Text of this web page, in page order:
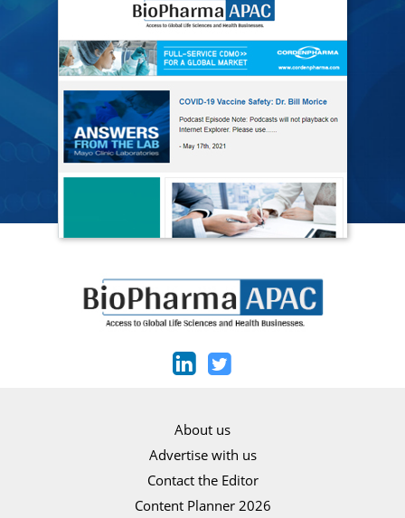
About us
Advertise with us
Contact the Editor
Content Planner 2026